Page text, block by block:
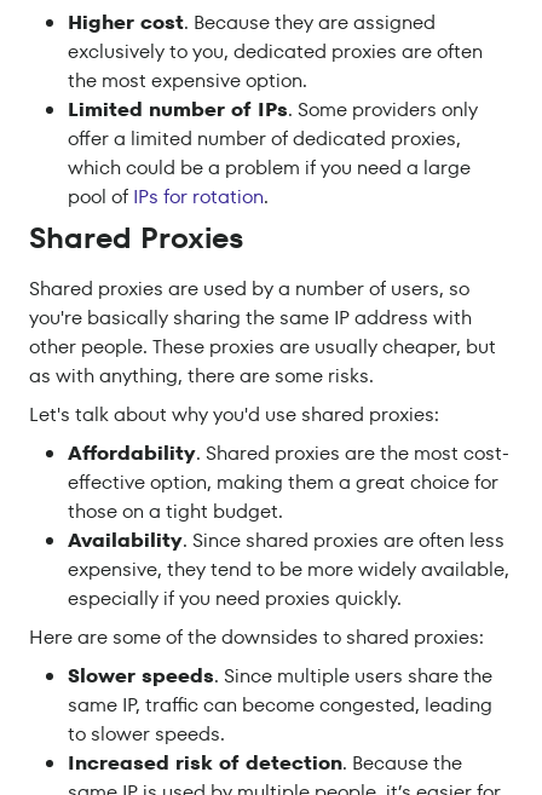
Higher cost. Because they are assigned
exclusively to you, dedicated proxies are often
the most expensive option.
Limited number of IPs. Some providers only
offer a limited number of dedicated proxies,
which could be a problem if you need a large
pool of IPs for rotation.
Shared Proxies
Shared proxies are used by a number of users, so
you're basically sharing the same IP address with
other people. These proxies are usually cheaper, but
as with anything, there are some risks.
Let's talk about why you'd use shared proxies:
Affordability. Shared proxies are the most cost-
effective option, making them a great choice for
those on a tight budget.
Availability. Since shared proxies are often less
expensive, they tend to be more widely available,
especially if you need proxies quickly.
Here are some of the downsides to shared proxies:
Slower speeds. Since multiple users share the
same IP, traffic can become congested, leading
to slower speeds.
Increased risk of detection. Because the